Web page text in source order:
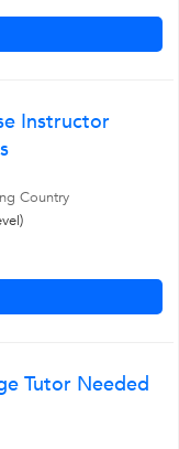
Instructor
Country
Tutor Needed